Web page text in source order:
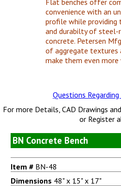
convenience with an
profile while providing
and durabilty of steel-
concrete. Petersen
of aggregate textures
make them even more
Questions
For more Details, CAD Drawings
or Register
BN Concrete Bench
Item # BN-48
Dimensions 48" x 15" x 17"